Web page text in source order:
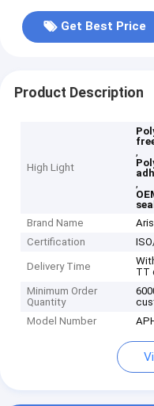
Get Best Price
Product Description
High Light
,
,
Brand Name
Certification
Delivery Time
TT
Minimum Order
Quantity
Model Number